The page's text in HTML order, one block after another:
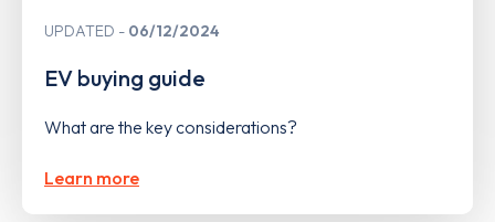
UPDATED 06/12/2024
EV buying guide
What are the key considerations?
Learn more